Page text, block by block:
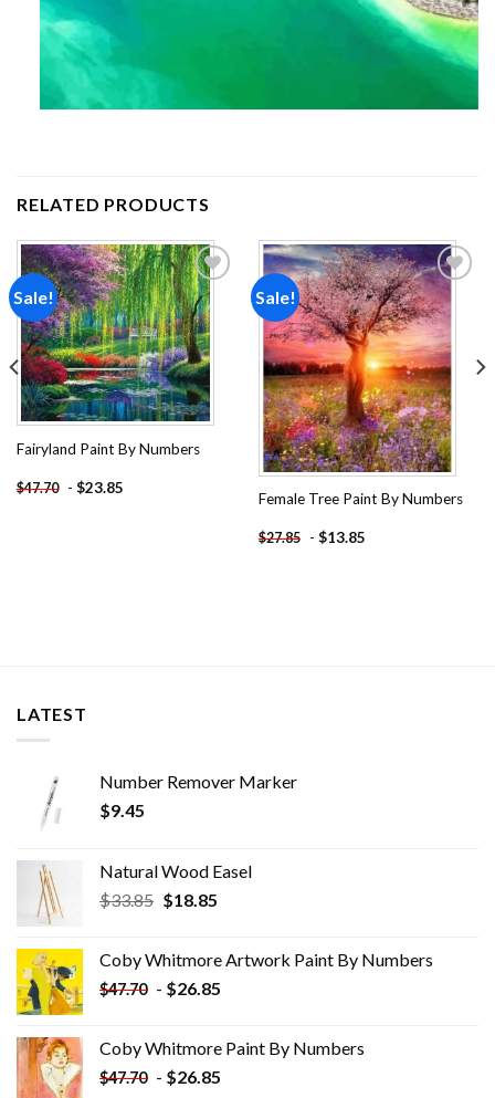
RELATED PRODUCTS
Sale!
Add to
wishlist
Fairyland Paint By Numbers
$47.70 - $23.85
Sale!
Add to
wishlist
Female Tree Paint By Numbers
$27.85 - $13.85
LATEST
Number Remover Marker
$9.45
Natural Wood Easel
$33.85 Original
$33.85.
$18.85Current
$18.85.
Coby Whitmore Artwork Paint By Numbers
$47.70 - $26.85
Coby Whitmore Paint By Numbers
$47.70 - $26.85